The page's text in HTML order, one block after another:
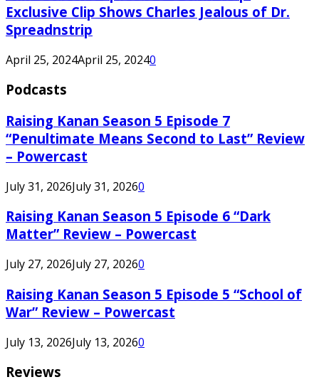
Exclusive Clip Shows Charles Jealous of Dr.
Spreadnstrip
April 25, 2024April 25, 20240
Podcasts
Raising Kanan Season 5 Episode 7
“Penultimate Means Second to Last” Review
– Powercast
July 31, 2026July 31, 20260
Raising Kanan Season 5 Episode 6 “Dark
Matter” Review – Powercast
July 27, 2026July 27, 20260
Raising Kanan Season 5 Episode 5 “School of
War” Review – Powercast
July 13, 2026July 13, 20260
Reviews